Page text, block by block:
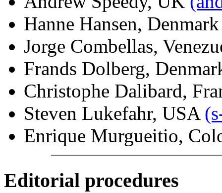
Hanne Hansen,
Jorge Combellas,
Frands Dolberg,
Christophe Dalibard,
Steven Lukefahr, USA
Enrique Murgueitio,
Editorial procedures